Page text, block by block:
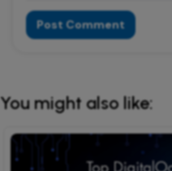
Post Comment
You might also like: